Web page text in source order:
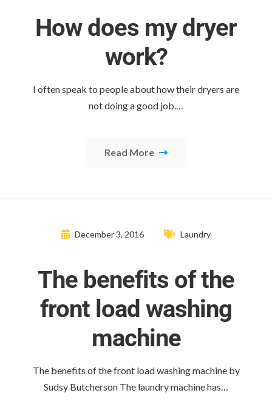
How does my dryer
work?
I often speak to people about how their dryers are
not doing a good job.…
Read More
December 3, 2016 Laundry
The benefits of the
front load washing
machine
The benefits of the front load washing machine by
Sudsy Butcherson The laundry machine has…